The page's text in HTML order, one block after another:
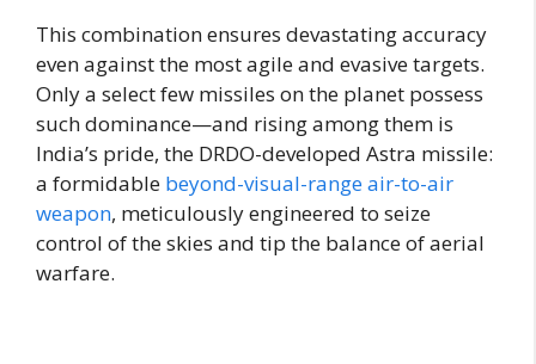
This combination ensures devastating accuracy
even against the most agile and evasive targets.
Only a select few missiles on the planet possess
such dominance—and rising among them is
India’s pride, the DRDO-developed Astra missile:
a formidable beyond-visual-range air-to-air
weapon, meticulously engineered to seize
control of the skies and tip the balance of aerial
warfare.